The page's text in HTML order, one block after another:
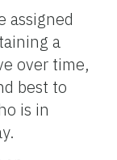
assigned
a
over time,
best to
is in